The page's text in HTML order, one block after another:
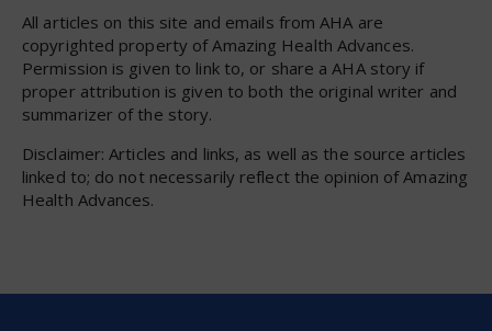
All articles on this site and emails from AHA are
copyrighted property of Amazing Health Advances.
Permission is given to link to, or share a AHA story if
proper attribution is given to both the original writer and
summarizer of the story.
Disclaimer: Articles and links, as well as the source articles
linked to; do not necessarily reflect the opinion of Amazing
Health Advances.